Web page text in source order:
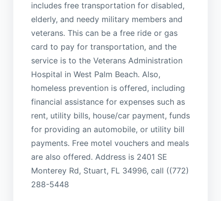
includes free transportation for disabled,
elderly, and needy military members and
veterans. This can be a free ride or gas
card to pay for transportation, and the
service is to the Veterans Administration
Hospital in West Palm Beach. Also,
homeless prevention is offered, including
financial assistance for expenses such as
rent, utility bills, house/car payment, funds
for providing an automobile, or utility bill
payments. Free motel vouchers and meals
are also offered. Address is 2401 SE
Monterey Rd, Stuart, FL 34996, call ((772)
288-5448